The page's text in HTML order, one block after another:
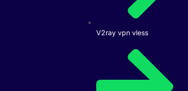
V2ray vpn vless